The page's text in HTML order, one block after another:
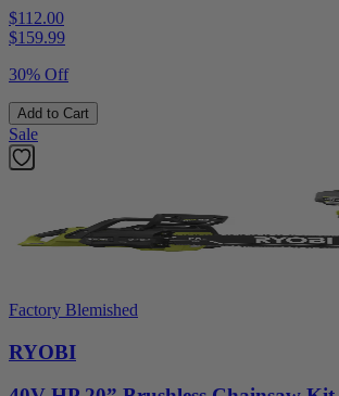
$112.00
$159.99
30% Off
Add to Cart
Sale
Factory Blemished
RYOBI